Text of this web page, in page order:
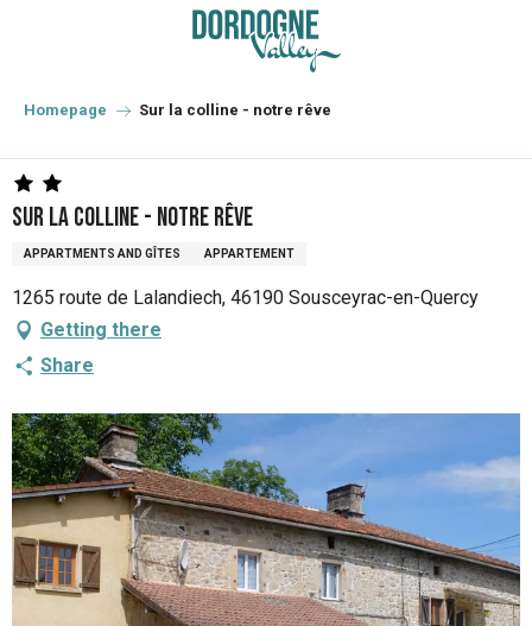
principal
Homepage Sur la colline - notre rêve
Sur la colline - notre rêve
APPARTMENTS AND GÎTES APPARTEMENT
1265 route de Lalandiech, 46190 Sousceyrac-en-Quercy
Getting there
Share